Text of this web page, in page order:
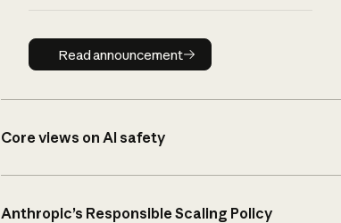
Read announcement
Read announcement
Core views on AI safety
Anthropic’s Responsible Scaling Policy